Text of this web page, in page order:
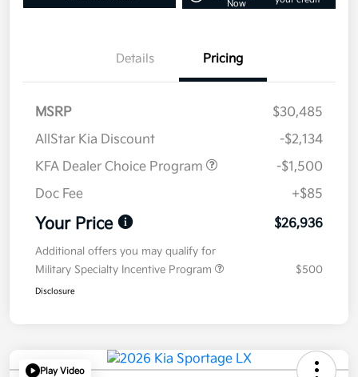
Now
Details Pricing
MSRP
$30,485
AllStar Kia Discount
-$2,134
KFA Dealer Choice Program
-$1,500
Doc Fee
+$85
Your Price $26,936
Additional offers you may qualify for
Military Specialty Incentive Program
$500
Disclosure
Play Video